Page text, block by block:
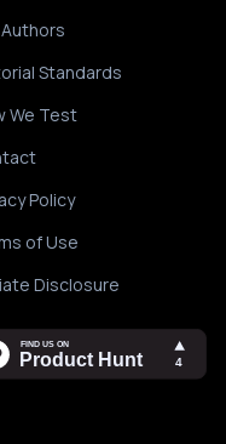
Authors
Standards
We Test
Policy
of Use
Disclosure